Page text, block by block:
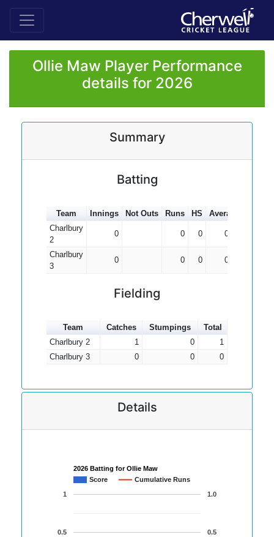
Ollie Maw Player Performance
details for 2026
Summary
Batting
Team Innings Not Outs Runs HS Average
Charlbury
2
0 0 0 0.00
Charlbury
3
0 0 0 0.00
Fielding
Team Catches Stumpings
Total
Charlbury 2
1 0
1
Charlbury 3
0 0 0
Details
2026 Batting for Ollie Maw
Score
Cumulative Runs
0.5
1
0.5
1.0